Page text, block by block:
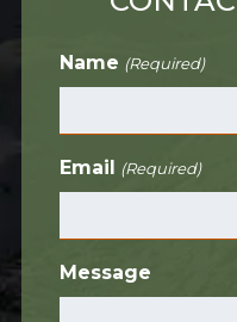
Name (Required)
Email (Required)
Message